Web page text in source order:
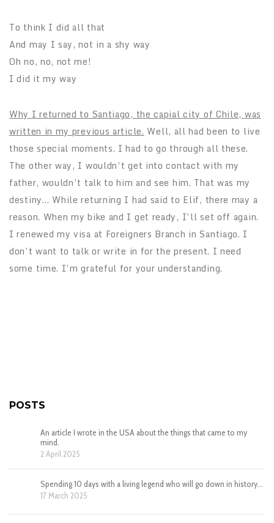
To think I did all that
And may I say, not in a shy way
Oh no, no, not me!
I did it my way
Why I returned to Santiago, the capial city of Chile, was
written in my previous article. Well, all had been to live
those special moments. I had to go through all these.
The other way, I wouldn’t get into contact with my
father, wouldn’t talk to him and see him. That was my
destiny… While returning I had said to Elif, there may a
reason. When my bike and I get ready, I’ll set off again.
I renewed my visa at Foreigners Branch in Santiago. I
don’t want to talk or write in for the present. I need
some time. I’m grateful for your understanding.
POSTS
An article I wrote in the USA about the things that came to my
mind.
2 April 2025
Spending 10 days with a living legend who will go down in history…
17 March 2025